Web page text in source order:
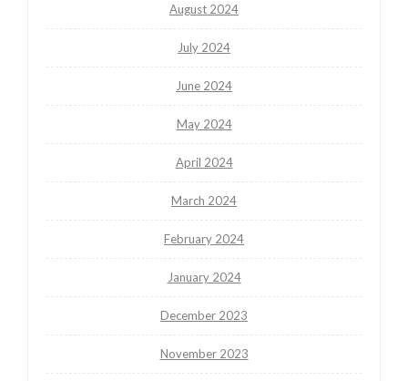
August 2024
July 2024
June 2024
May 2024
April 2024
March 2024
February 2024
January 2024
December 2023
November 2023